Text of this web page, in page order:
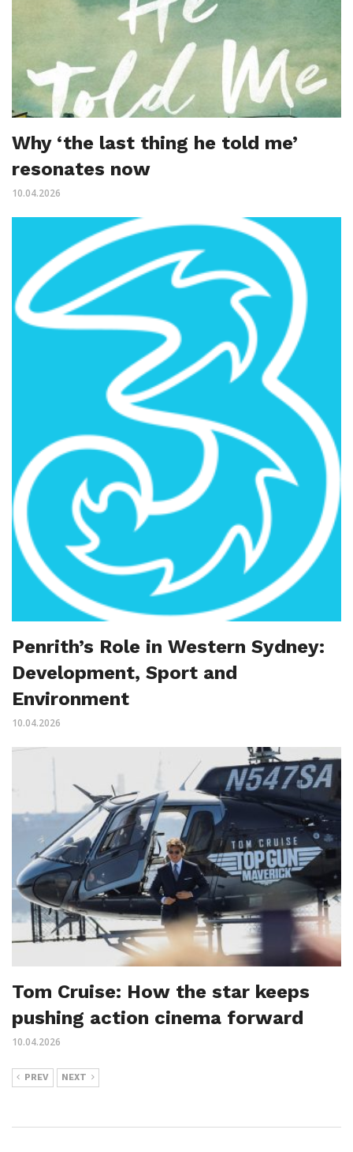
Why ‘the last thing he told me’
resonates now
10.04.2026
Penrith’s Role in Western Sydney:
Development, Sport and
Environment
10.04.2026
Tom Cruise: How the star keeps
pushing action cinema forward
10.04.2026
PREV NEXT